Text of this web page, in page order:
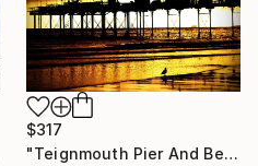
$317
"Teignmouth Pier And Beach Devon England UK" Photograph